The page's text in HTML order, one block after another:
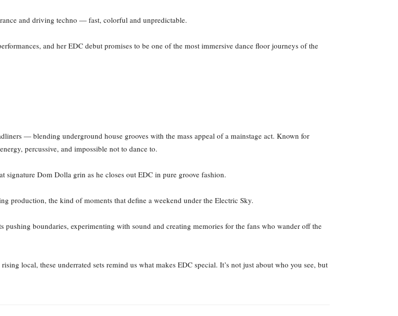
and driving techno — fast, colorful and unpredictable.
and her EDC debut promises to be one of the most immersive dance floor journeys of the
— blending underground house grooves with the mass appeal of a mainstage act. Known for
percussive, and impossible not to dance to.
signature Dom Dolla grin as he closes out EDC in pure groove fashion.
production, the kind of moments that define a weekend under the Electric Sky.
pushing boundaries, experimenting with sound and creating memories for the fans who wander off the
local, these underrated sets remind us what makes EDC special. It’s not just about who you see, but